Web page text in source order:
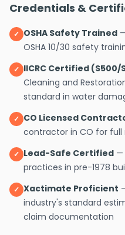
Credentials &
✓ OSHA Safety Trained
OSHA 10/30 safety
✓ IICRC Certified (S500/
Cleaning and
standard in water
✓ CO Licensed
contractor in CO for full
✓ Lead-Safe Certified —
practices in pre-1978
✓ Xactimate Proficient
industry's standard
claim documentation